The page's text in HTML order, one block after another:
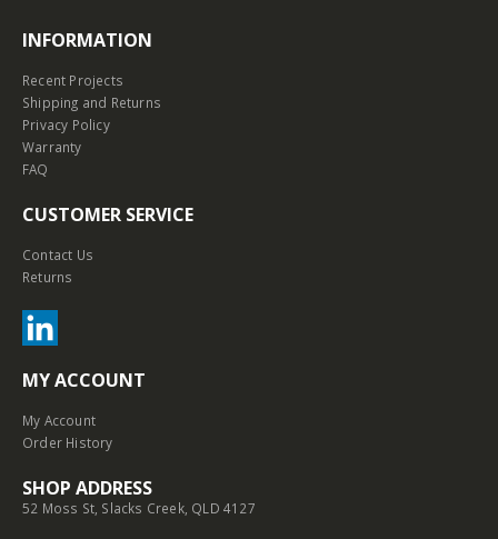
INFORMATION
Recent Projects
Shipping and Returns
Privacy Policy
Warranty
FAQ
CUSTOMER SERVICE
Contact Us
Returns
MY ACCOUNT
My Account
Order History
SHOP ADDRESS
52 Moss St, Slacks Creek, QLD 4127